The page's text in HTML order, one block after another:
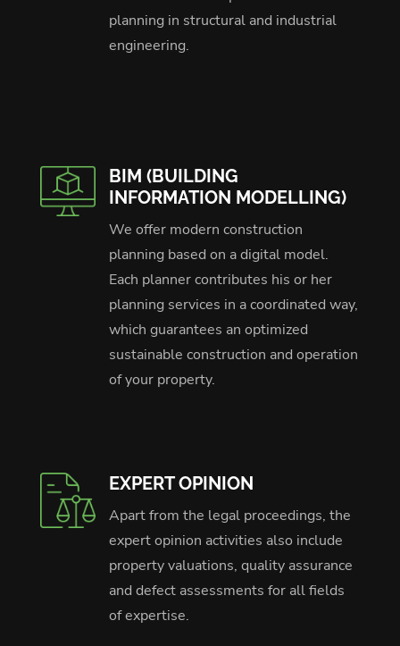
planning in structural and industrial
engineering.
BIM (BUILDING
INFORMATION MODELLING)
We offer modern construction
planning based on a digital model.
Each planner contributes his or her
planning services in a coordinated way,
which guarantees an optimized
sustainable construction and operation
of your property.
EXPERT OPINION
Apart from the legal proceedings, the
expert opinion activities also include
property valuations, quality assurance
and defect assessments for all fields
of expertise.